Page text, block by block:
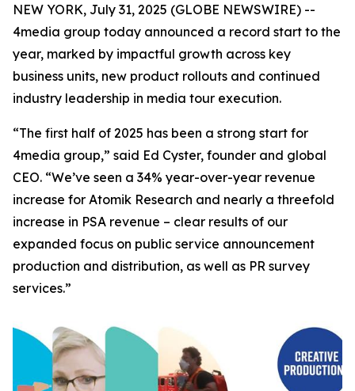
NEW YORK, July 31, 2025 (GLOBE NEWSWIRE) --
4media group today announced a record start to the
year, marked by impactful growth across key
business units, new product rollouts and continued
industry leadership in media tour execution.
“The first half of 2025 has been a strong start for
4media group,” said Ed Cyster, founder and global
CEO. “We’ve seen a 34% year-over-year revenue
increase for Atomik Research and nearly a threefold
increase in PSA revenue – clear results of our
expanded focus on public service announcement
production and distribution, as well as PR survey
services.”